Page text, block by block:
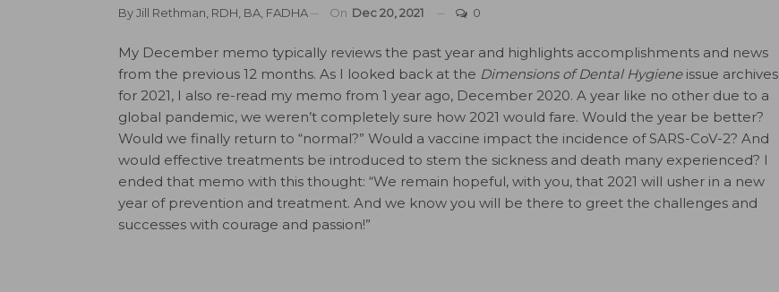
ByJill Rethman, RDH, BA, FADHA On Dec 20, 2021 0
My December memo typically reviews the past year and highlights accomplishments and news
from the previous 12 months. As I looked back at the Dimensions of Dental Hygieneissue archives
for 2021, I also re-read my memo from 1 year ago, December 2020. A year like no other due to a
global pandemic, we weren’t completely sure how 2021 would fare. Would the year be better?
Would we finally return to “normal?” Would a vaccine impact the incidence of SARS-CoV-2? And
would effective treatments be introduced to stem the sickness and death many experienced? I
ended that memo with this thought: “We remain hopeful, with you, that 2021 will usher in a new
year of prevention and treatment. And we know you will be there to greet the challenges and
successes with courage and passion!”